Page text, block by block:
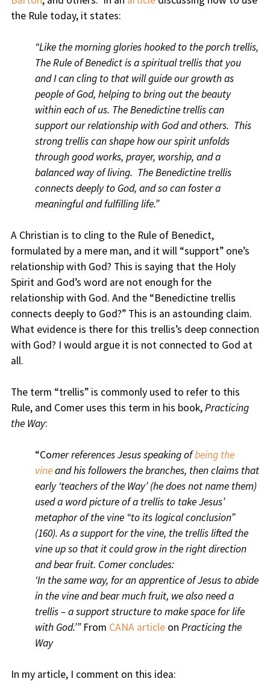
the Rule today, it states:
“Like the morning glories hooked to the porch trellis,
The Rule of Benedict is a spiritual trellis that you
and I can cling to that will guide our growth as
people of God, helping to bring out the beauty
within each of us. The Benedictine trellis can
support our relationship with God and others. This
strong trellis can shape how our spirit unfolds
through good works, prayer, worship, and a
balanced way of living. The Benedictine trellis
connects deeply to God, and so can foster a
meaningful and fulfilling life.”
A Christian is to cling to the Rule of Benedict,
formulated by a mere man, and it will “support” one’s
relationship with God? This is saying that the Holy
Spirit and God’s word are not enough for the
relationship with God. And the “Benedictine trellis
connects deeply to God?” This is an astounding claim.
What evidence is there for this trellis’s deep connection
with God? I would argue it is not connected to God at
all.
The term “trellis” is commonly used to refer to this
Rule, and Comer uses this term in his book,Practicing
the Way:
“Comer references Jesus speaking ofbeing the
vineand his followers the branches, then claims that
early ‘teachers of the Way’ (he does not name them)
used a word picture of a trellis to take Jesus’
metaphor of the vine “to its logical conclusion”
(160). As a support for the vine, the trellis lifted the
vine up so that it could grow in the right direction
and bear fruit. Comer concludes:
‘In the same way, for an apprentice of Jesus to abide
in the vine and bear much fruit, we also need a
trellis – a support structure to make space for life
with God.’” From CANA articleon Practicing the
Way
In my article, I comment on this idea: